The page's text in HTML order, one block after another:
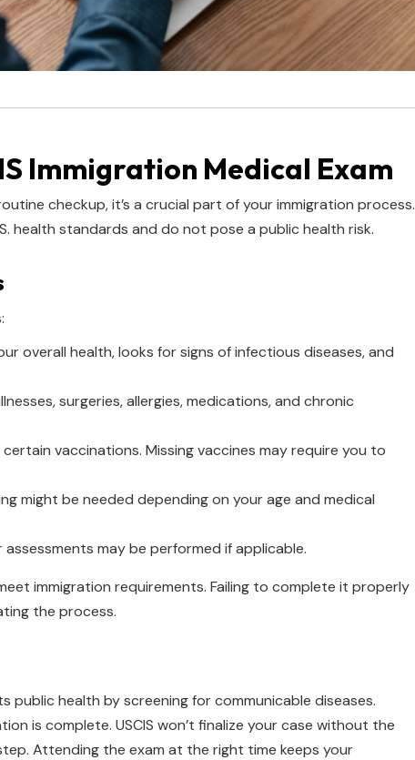
Immigration Medical Exam
checkup, it’s a crucial part of your immigration process.
health standards and do not pose a public health risk.
overall health, looks for signs of infectious diseases, and
surgeries, allergies, medications, and chronic
certain vaccinations. Missing vaccines may require you to
might be needed depending on your age and medical
assessments may be performed if applicable.
immigration requirements. Failing to complete it properly
the process.
public health by screening for communicable diseases.
is complete. USCIS won’t finalize your case without the
Attending the exam at the right time keeps your